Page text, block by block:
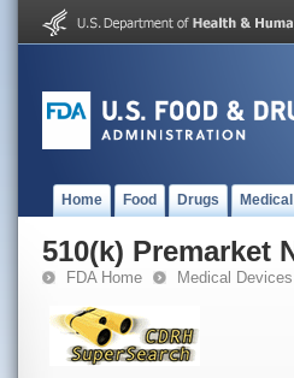
Home Food Drugs
510(k) Premarket
FDA Home Medical Devices